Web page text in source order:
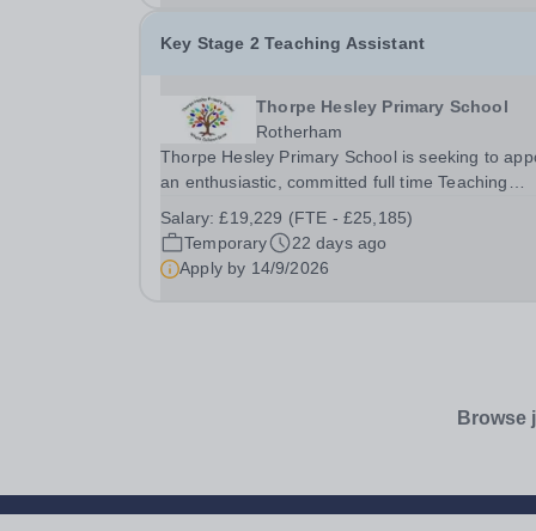
Key Stage 2 Teaching Assistant
Thorpe Hesley Primary School
Rotherham
Thorpe Hesley Primary School is seeking to
an enthusiastic, committed full time Teaching
school. In this role, you will provide classroom
support to our students, including children...
Salary:£19,229 (FTE - £25,185)
Temporary
22 days ago
Apply by 14/9/2026
Browse